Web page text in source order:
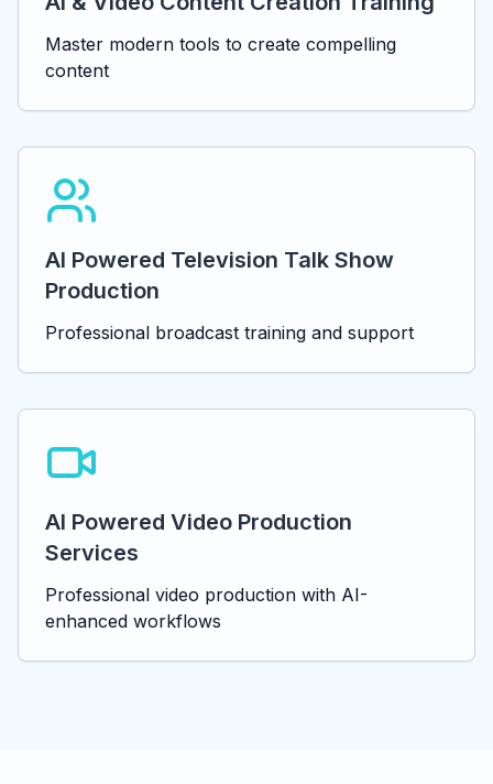
Master modern tools to create compelling
content
AI Powered Television Talk Show
Production
Professional broadcast training and support
AI Powered Video Production
Services
Professional video production with AI-
enhanced workflows